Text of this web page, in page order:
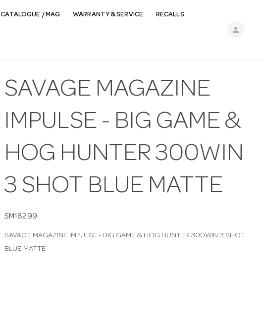
person
CATALOGUE / MAG WARRANTY & SERVICE RECALLS
SAVAGE MAGAZINE
IMPULSE - BIG GAME &
HOG HUNTER 300WIN
3 SHOT BLUE MATTE
SM18299
SAVAGE MAGAZINE IMPULSE - BIG GAME & HOG HUNTER 300WIN 3 SHOT
BLUE MATTE